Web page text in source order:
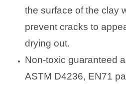
the surface of the clay
prevent cracks to
drying out.
Non-toxic guaranteed
ASTM D4236, EN71